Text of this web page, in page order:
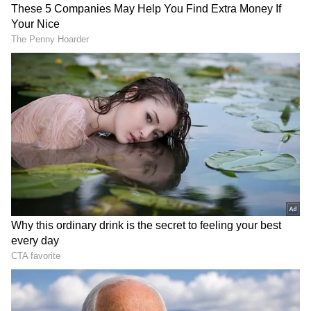
well-crafted half-century, marking his fourth
fifty of the season. With four 50-plus scores in
IPL 2026, Raghuvanshi now holds the record
for the most such scores by a KKR batter at
the age of 21 in a single edition of the
tournament.
Finishing Flourish
The duo kept the pressure firmly on the RCB
bowlers with an aggressive counterattack,
powering KKR to 172/3 at the end of 18
overs.Josh Hazlewood then delivered a tidy
19th over, conceding just 10 runs to keep the
scoring in check. Rinku Singh launched a six
in the final over off Bhuvneshwar Kumar, but
the experienced pacer responded brilliantly